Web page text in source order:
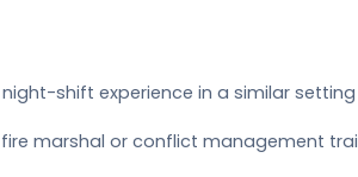
night-shift experience in a similar
fire marshal or conflict management